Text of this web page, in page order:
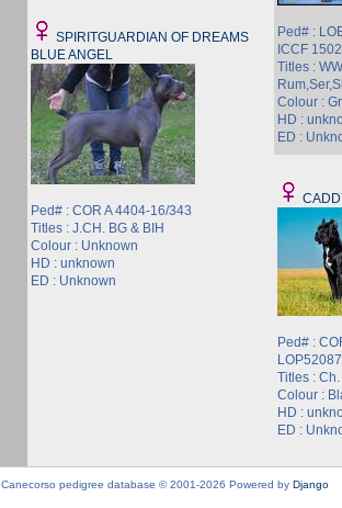
SPIRITGUARDIAN OF DREAMS
BLUE ANGEL
Ped# : COR A 4404-16/343
Titles : J.CH. BG & BIH
Colour : Unknown
HD : unknown
ED : Unknown
Ped# :
ICCF
Titles :
Colour :
HD :
ED :
Ped# :
Titles :
Colour :
HD :
ED :
Canecorso pedigree database © 2001-2026 Powered by Django